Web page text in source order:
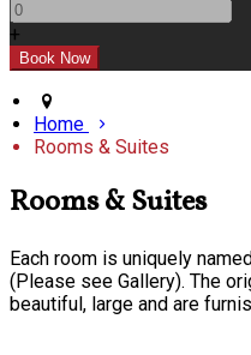
+
Home
Rooms & Suites
Rooms & Suites
Each room is uniquely
(Please see Gallery). The
beautiful, large and are